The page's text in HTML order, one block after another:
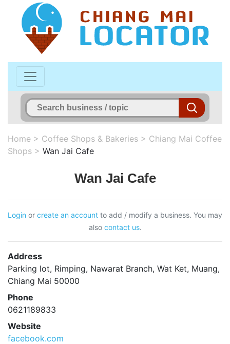
Home > Coffee Shops & Bakeries > Chiang Mai Coffee
Shops > Wan Jai Cafe
Wan Jai Cafe
Login or create an account to add / modify a business. You may
also contact us.
Address
Parking lot, Rimping, Nawarat Branch, Wat Ket, Muang,
Chiang Mai 50000
Phone
0621189833
Website
facebook.com